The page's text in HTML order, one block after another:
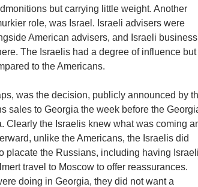
but carrying little weight. Another
role, was Israel. Israeli advisers were
American advisers, and Israeli
The Israelis had a degree of influence but
to the Americans.
was the decision, publicly announced by
sales to Georgia the week before the
Clearly the Israelis knew what was coming
unlike the Americans, the Israelis did
placate the Russians, including having
travel to Moscow to offer reassurances.
doing in Georgia, they did not want a